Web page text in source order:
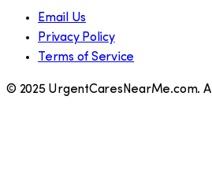
Email Us
Privacy Policy
Terms of Service
© 2025 UrgentCaresNearMe.com.